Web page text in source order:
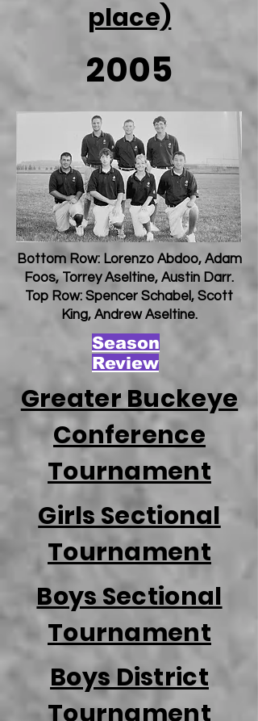
place)
2005
Bottom Row: Lorenzo Abdoo, Adam
Foos, Torrey Aseltine, Austin Darr.
Top Row: Spencer Schabel, Scott
King, Andrew Aseltine.
Season
Review
Greater Buckeye
Conference
Tournament
Girls Sectional
Tournament
Boys Sectional
Tournament
Boys District
Tournament